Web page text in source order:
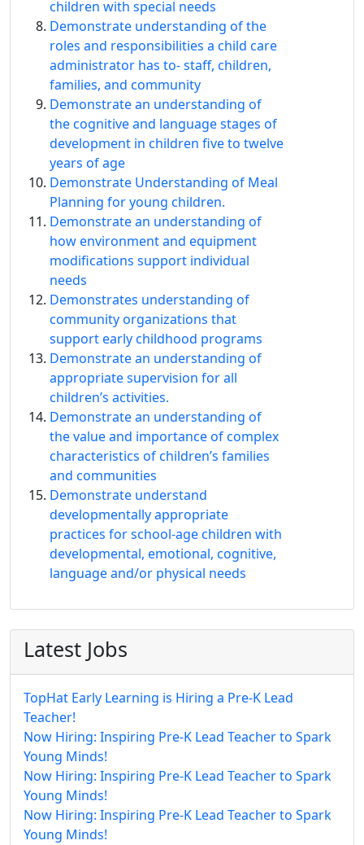
children with special needs
Demonstrate understanding of the
roles and responsibilities a child care
administrator has to‐ staff, children,
families, and community
Demonstrate an understanding of
the cognitive and language stages of
development in children five to twelve
years of age
Demonstrate Understanding of Meal
Planning for young children.
Demonstrate an understanding of
how environment and equipment
modifications support individual
needs
Demonstrates understanding of
community organizations that
support early childhood programs
Demonstrate an understanding of
appropriate supervision for all
children’s activities.
Demonstrate an understanding of
the value and importance of complex
characteristics of children’s families
and communities
Demonstrate understand
developmentally appropriate
practices for school-age children with
developmental, emotional, cognitive,
language and/or physical needs
Latest Jobs
TopHat Early Learning is Hiring a Pre-K Lead
Teacher!
Now Hiring: Inspiring Pre-K Lead Teacher to Spark
Young Minds!
Now Hiring: Inspiring Pre-K Lead Teacher to Spark
Young Minds!
Now Hiring: Inspiring Pre-K Lead Teacher to Spark
Young Minds!